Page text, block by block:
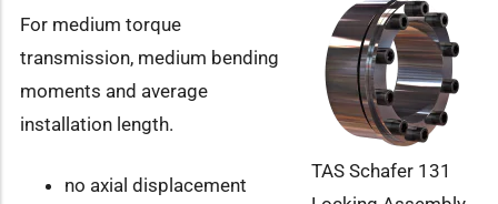
TAS Schafer 131
For medium torque
transmission, medium bending
moments and average
installation length.
no axial displacement